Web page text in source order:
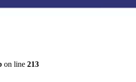
on line 213